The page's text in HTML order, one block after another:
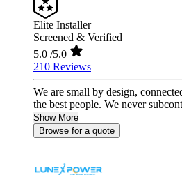
Elite Installer
Screened & Verified
5.0 /5.0
210 Reviews
We are small by design,
the best people. We never
Show More
Browse for a quote